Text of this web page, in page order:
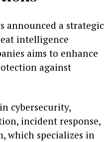
announced a strategic
intelligence
aims to enhance
against
cybersecurity,
incident response,
which specializes in